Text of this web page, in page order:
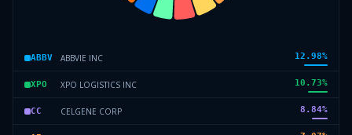
ABBV ABBVIE INC 12.98%
XPO XPO LOGISTICS INC 10.73%
CC CELGENE CORP 8.84%